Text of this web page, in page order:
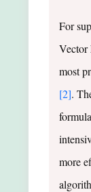
For
Vector
most
[2].
more